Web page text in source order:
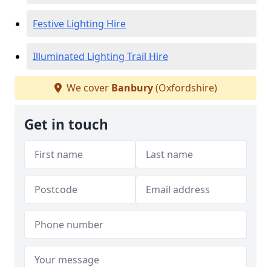
Festive Lighting Hire
Illuminated Lighting Trail Hire
We cover Banbury(Oxfordshire)
Get in touch